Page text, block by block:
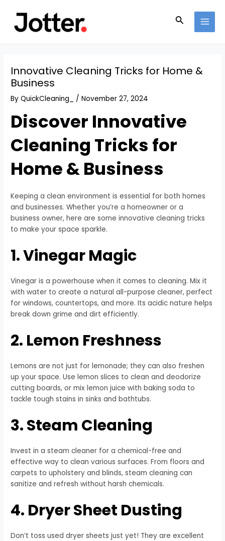
content
Search
Innovative Cleaning Tricks for Home &
Business
ByQuickCleaning_ /November 27, 2024
Discover Innovative
Cleaning Tricks for
Home & Business
Keeping a clean environment is essential for both homes
and businesses. Whether you’re a homeowner or a
business owner, here are some innovative cleaning tricks
to make your space sparkle.
1. Vinegar Magic
Vinegar is a powerhouse when it comes to cleaning. Mix it
with water to create a natural all-purpose cleaner, perfect
for windows, countertops, and more. Its acidic nature helps
break down grime and dirt efficiently.
2. Lemon Freshness
Lemons are not just for lemonade; they can also freshen
up your space. Use lemon slices to clean and deodorize
cutting boards, or mix lemon juice with baking soda to
tackle tough stains in sinks and bathtubs.
3. Steam Cleaning
Invest in a steam cleaner for a chemical-free and
effective way to clean various surfaces. From floors and
carpets to upholstery and blinds, steam cleaning can
sanitize and refresh without harsh chemicals.
4. Dryer Sheet Dusting
Don’t toss used dryer sheets just yet! They are excellent
navigation